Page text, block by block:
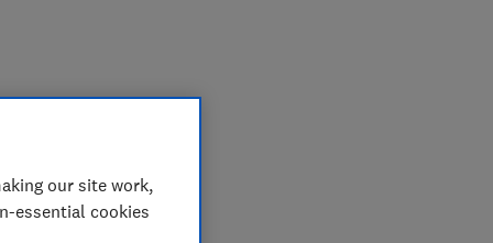
our site work,
essential cookies